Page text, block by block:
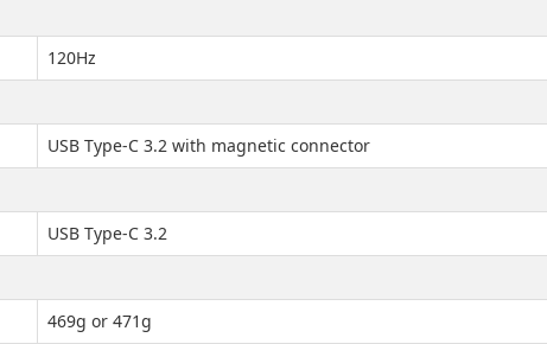
120Hz
USB Type-C 3.2 with magnetic connector
USB Type-C 3.2
469g or 471g